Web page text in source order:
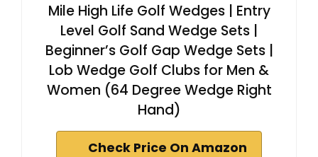
Mile High Life Golf Wedges | Entry
Level Golf Sand Wedge Sets |
Beginner’s Golf Gap Wedge Sets |
Lob Wedge Golf Clubs for Men &
Women (64 Degree Wedge Right
Hand)
Check Price On Amazon